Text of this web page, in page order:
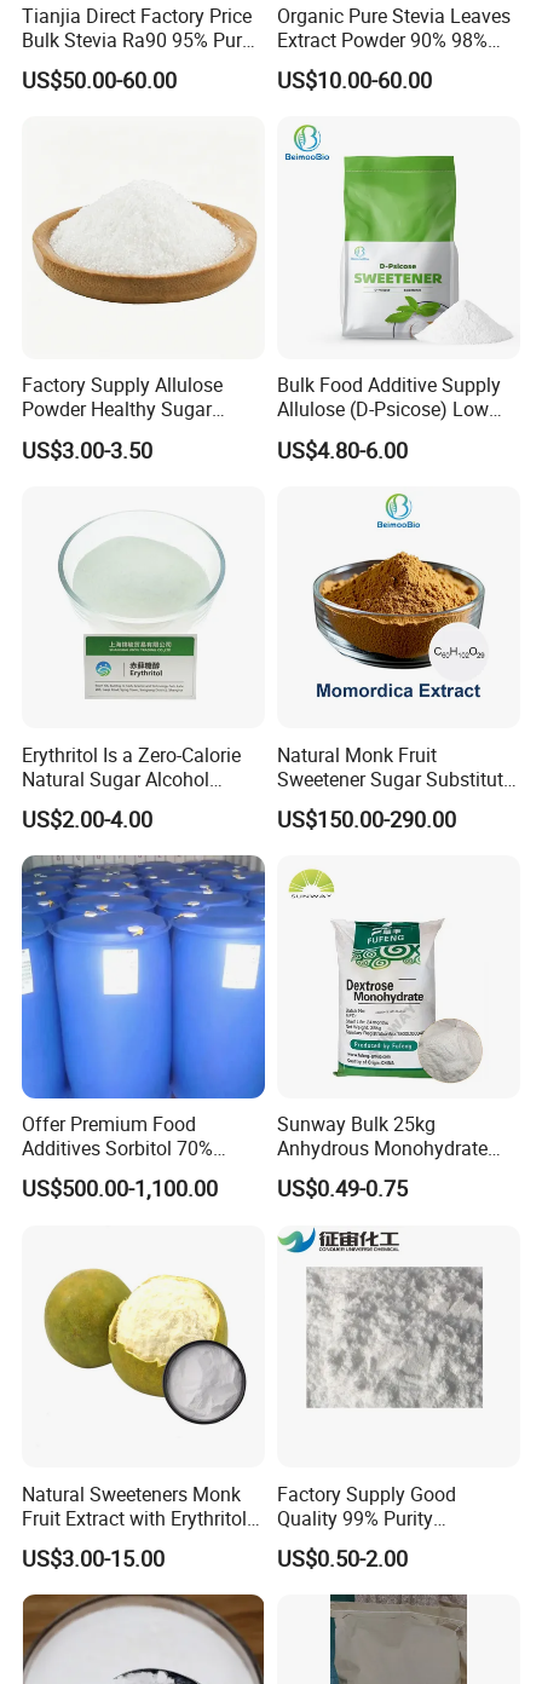
Tianjia Direct Factory Price
Bulk Stevia Ra90 95% Pure
Premium Food Grade
Natural Sweetener Stevia
US$50.00-60.00
Organic Pure Stevia Leaves
Extract Powder 90% 98%
99% Stevioside Stevia
Sugar Bulk Sweetener
Powder
US$10.00-60.00
Factory Supply Allulose
Powder Healthy Sugar
Substitute Food Grade
US$3.00-3.50
Bulk Food Additive Supply
Allulose (D-Psicose) Low
Carb, Natural, Clean Label
Sweetener
US$4.80-6.00
Erythritol Is a Zero-Calorie
Natural Sugar Alcohol
Widely Used as a Low-Sugar
Sweetener
US$2.00-4.00
Natural Monk Fruit
Sweetener Sugar Substitute
Organic Luo Han Guo Monk
Fruit Extract Powder
US$150.00-290.00
Offer Premium Food
Additives Sorbitol 70%
Solution /Liquid and
Powder with Lowest Price
US$500.00-1,100.00
Sunway Bulk 25kg
Anhydrous Monohydrate
Powder 25kg for Baking
Dextrose Glucose
US$0.49-0.75
Natural Sweeteners Monk
Fruit Extract with Erythritol
Blends 1: 1 White Brown
Granule Powder
US$3.00-15.00
Factory Supply Good
Quality 99% Purity
Maltodextrin CAS 9050-36-6
US$0.50-2.00